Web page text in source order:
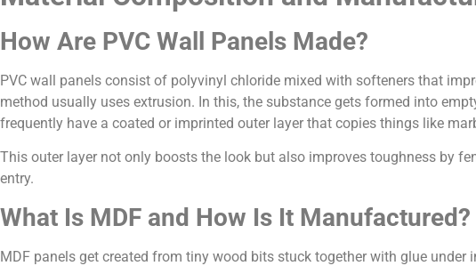
How Are PVC Wall Panels Made?
PVC wall panels consist of polyvinyl chloride mixed with softeners that
method usually uses extrusion. In this, the substance gets formed into
frequently have a coated or imprinted outer layer that copies things like
This outer layer not only boosts the look but also improves toughness by
entry.
What Is MDF and How Is It Manufactured?
MDF panels get created from tiny wood bits stuck together with glue under